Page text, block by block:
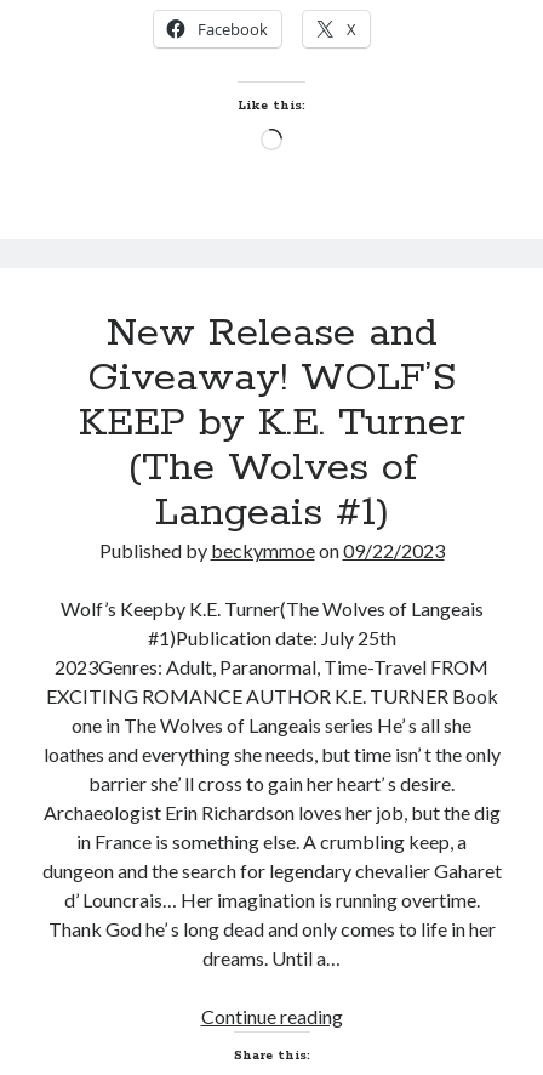
Becky's bookshelf: read
Becky's favorite books »
RISE
LIKE
Facebook X
Like this:
Loading…
New Release and
Giveaway! WOLF’S
KEEP by K.E. Turner
(The Wolves of
Langeais #1)
Published by beckymmoeon09/22/2023
Wolf’s Keepby K.E. Turner(The Wolves of Langeais
#1)Publication date: July 25th
2023Genres: Adult, Paranormal, Time-Travel FROM
EXCITING ROMANCE AUTHOR K.E. TURNER Book
one in The Wolves of Langeais series He’ s all she
loathes and everything she needs, but time isn’ t the only
barrier she’ ll cross to gain her heart’ s desire.
Archaeologist Erin Richardson loves her job, but the dig
in France is something else. A crumbling keep, a
dungeon and the search for legendary chevalier Gaharet
d’ Louncrais… Her imagination is running overtime.
Thank God he’ s long dead and only comes to life in her
dreams. Until a…
Continue readingNew
Share this: